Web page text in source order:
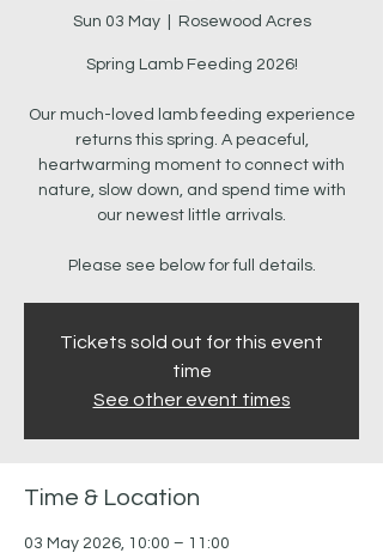
Sun 03 May
  |
Rosewood Acres
Spring Lamb Feeding 2026!
Our much-loved lamb feeding experience
returns this spring. A peaceful,
heartwarming moment to connect with
nature, slow down, and spend time with
our newest little arrivals.
Please see below for full details.
Tickets sold out for this event
time
See other event times
Time & Location
03 May 2026, 10:00 – 11:00